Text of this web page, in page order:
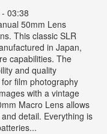
03:38
50mm Lens
This classic SLR
in Japan,
capabilities. The
and quality
film photography
with a vintage
Macro Lens allows
detail. Everything is